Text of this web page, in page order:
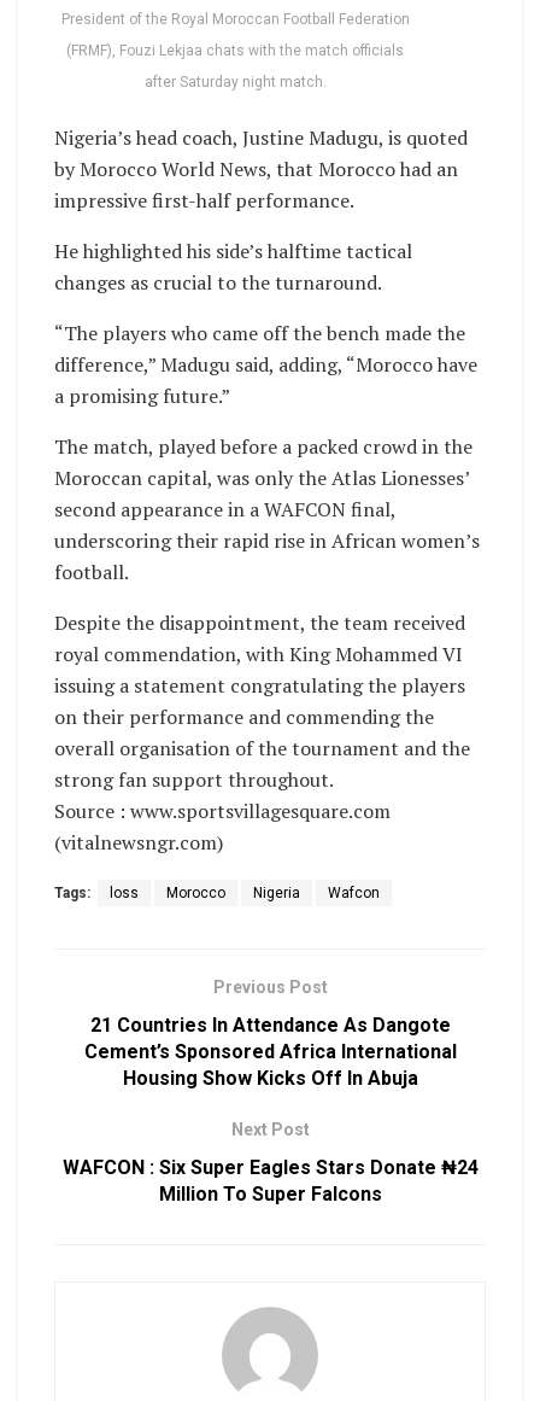
President of the Royal Moroccan Football Federation
(FRMF), Fouzi Lekjaa chats with the match officials
after Saturday night match.
Nigeria’s head coach, Justine Madugu, is quoted
by Morocco World News, that Morocco had an
impressive first-half performance.
He highlighted his side’s halftime tactical
changes as crucial to the turnaround.
“The players who came off the bench made the
difference,” Madugu said, adding, “Morocco have
a promising future.”
The match, played before a packed crowd in the
Moroccan capital, was only the Atlas Lionesses’
second appearance in a WAFCON final,
underscoring their rapid rise in African women’s
football.
Despite the disappointment, the team received
royal commendation, with King Mohammed VI
issuing a statement congratulating the players
on their performance and commending the
overall organisation of the tournament and the
strong fan support throughout.
Source : www.sportsvillagesquare.com
(vitalnewsngr.com)
Tags: loss Morocco Nigeria Wafcon
Previous Post
21 Countries In Attendance As Dangote
Cement’s Sponsored Africa International
Housing Show Kicks Off In Abuja
Next Post
WAFCON : Six Super Eagles Stars Donate ₦24
Million To Super Falcons